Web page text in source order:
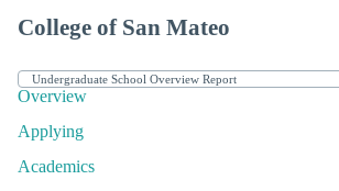
College of San Mateo
Overview
Applying
Academics